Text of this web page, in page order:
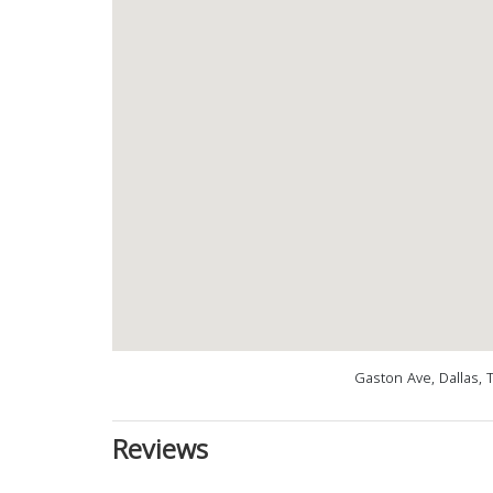
Gaston Ave, Dallas,
Reviews